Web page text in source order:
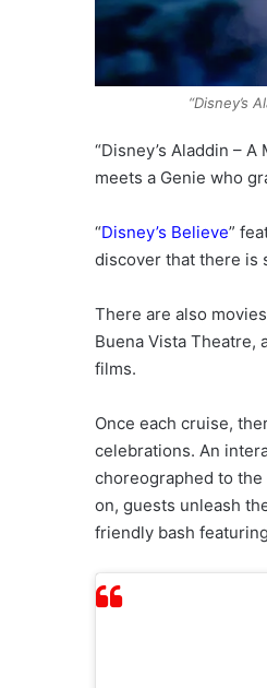
“Disney’s
“Disney’s Aladdin –
meets a Genie who
“Disney’s Believe”
discover that there is
There are also
Buena Vista
films.
Once each cruise,
celebrations. An
choreographed to the
on, guests unleash
friendly bash